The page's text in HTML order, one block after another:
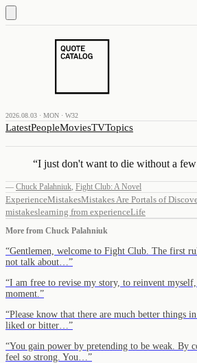
2026.08.03 · MON · W32
LatestPeopleMoviesTVTopics
“I just don't want to die without a few
— Chuck Palahniuk, Fight Club: A Novel
ExperienceMistakesMistakes Are Portals of
mistakeslearning from experienceLife
More from Chuck Palahniuk
“Gentlemen, welcome to Fight Club. The first
not talk about… ”
“I am free to revise my story, to reinvent
moment. ”
“Please know that there are much better things
liked or bitter… ”
“You gain power by pretending to be weak. By
feel so strong. You… ”